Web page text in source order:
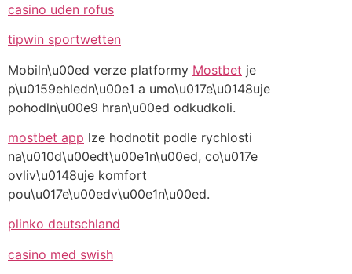
casino uden rofus
tipwin sportwetten
Mobiln\u00ed verze platformy Mostbet je
p\u0159ehledn\u00e1 a umo\u017e\u0148uje
pohodln\u00e9 hran\u00ed odkudkoli.
mostbet app lze hodnotit podle rychlosti
na\u010d\u00edt\u00e1n\u00ed, co\u017e
ovliv\u0148uje komfort
pou\u017e\u00edv\u00e1n\u00ed.
plinko deutschland
casino med swish